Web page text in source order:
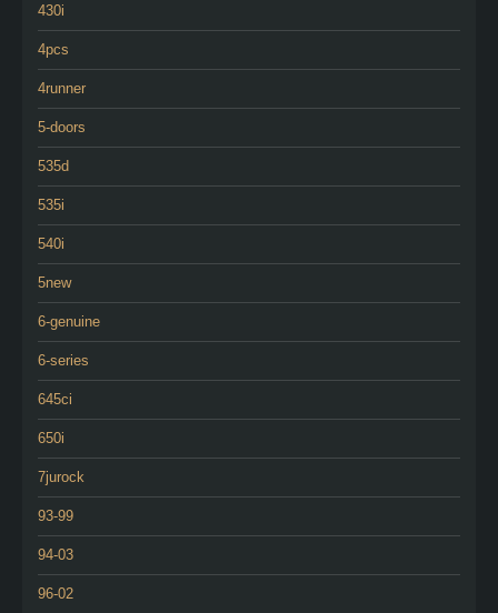
430i
4pcs
4runner
5-doors
535d
535i
540i
5new
6-genuine
6-series
645ci
650i
7jurock
93-99
94-03
96-02